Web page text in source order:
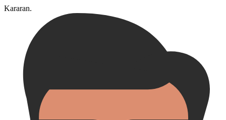
Kararan.